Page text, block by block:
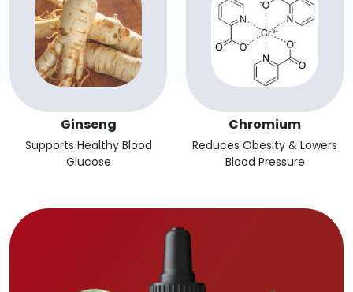
Ginseng
Supports Healthy Blood
Glucose
Chromium
Reduces Obesity & Lowers
Blood Pressure